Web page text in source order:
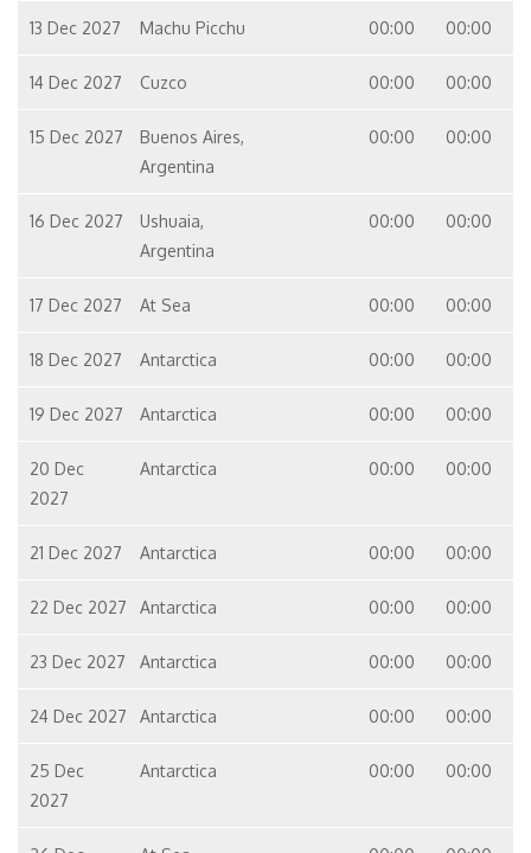
13 Dec 2027 Machu Picchu 00:00 00:00
14 Dec 2027 Cuzco 00:00 00:00
15 Dec 2027
Buenos Aires,
Argentina
00:00 00:00
16 Dec 2027
Ushuaia,
Argentina
00:00 00:00
17 Dec 2027 At Sea 00:00 00:00
18 Dec 2027 Antarctica 00:00 00:00
19 Dec 2027 Antarctica 00:00 00:00
20 Dec
2027
Antarctica 00:00 00:00
21 Dec 2027 Antarctica 00:00 00:00
22 Dec 2027 Antarctica 00:00 00:00
23 Dec 2027 Antarctica 00:00 00:00
24 Dec 2027 Antarctica 00:00 00:00
25 Dec
2027
Antarctica 00:00 00:00